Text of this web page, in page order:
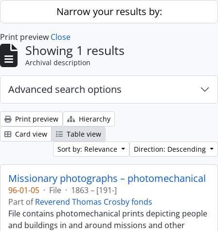
Skip to main contentNarrow your results by:
Print preview Close
Showing 1 results
Archival description
Advanced search options
Print preview
Hierarchy
Card view
Table view
Sort by: Relevance
Direction: Descending
Missionary photographs – photomechanical
96-01-05 · File · 1863 – [191-]
Part ofReverend Thomas Crosby fonds
File contains photomechanical prints depicting people
and buildings in and around missions and other